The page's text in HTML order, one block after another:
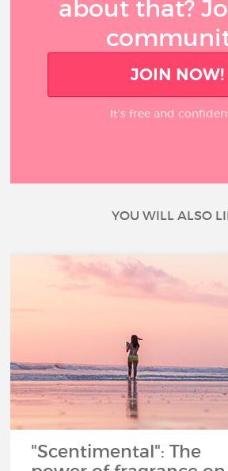
about that?
JOIN NOW!
It’s free and
YOU WILL ALSO
"Scentimental": The